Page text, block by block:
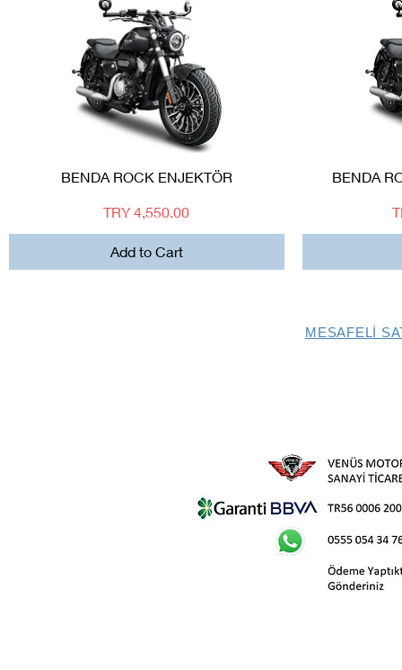
Quick View
BENDA ROCK ENJEKTÖR
Price
TRY 4,550.00
Add to Cart
BENDA
MESAFELİ